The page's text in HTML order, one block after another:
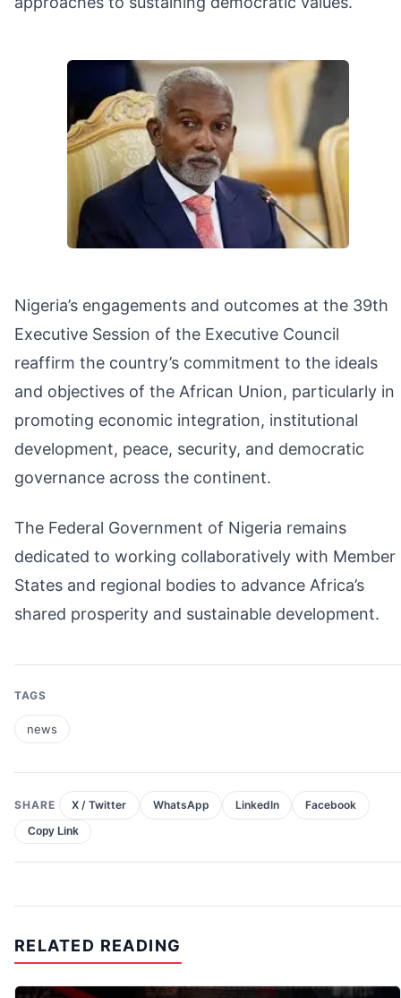
Nigeria’s engagements and outcomes at the 39th
Executive Session of the Executive Council
reaffirm the country’s commitment to the ideals
and objectives of the African Union, particularly in
promoting economic integration, institutional
development, peace, security, and democratic
governance across the continent.
The Federal Government of Nigeria remains
dedicated to working collaboratively with Member
States and regional bodies to advance Africa’s
shared prosperity and sustainable development.
TAGS
news
SHARE X / Twitter WhatsApp LinkedIn Facebook
Copy Link
RELATED READING